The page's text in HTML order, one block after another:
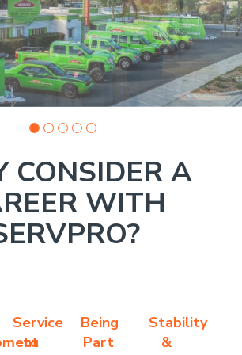
CONSIDER A
WITH
Service
to
Being
Part
Stability
&